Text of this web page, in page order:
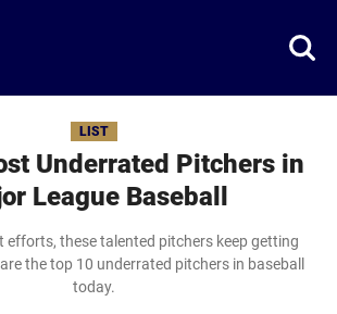
LIST
Underrated Pitchers in
League Baseball
efforts, these talented pitchers keep getting
the top 10 underrated pitchers in baseball
today.